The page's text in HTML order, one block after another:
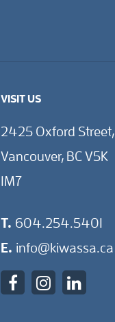
VISIT US
2425 Oxford Street,
Vancouver, BC V5K
1M7
T. 604.254.5401
E. info@kiwassa.ca